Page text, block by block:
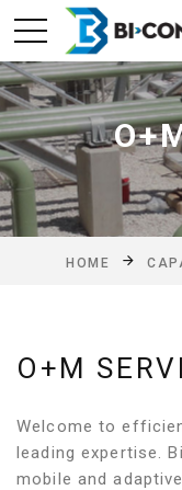
HOME
O+M
Welcome to
leading expertise.
mobile and